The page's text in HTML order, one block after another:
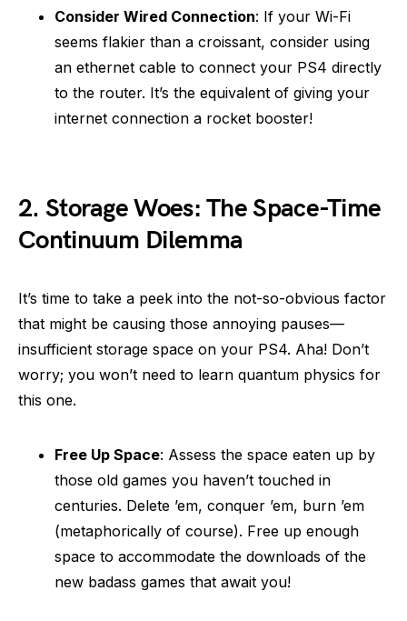
Consider Wired Connection: If your Wi-Fi
seems flakier than a croissant, consider using
an ethernet cable to connect your PS4 directly
to the router. It’s the equivalent of giving your
internet connection a rocket booster!
2. Storage Woes: The Space-Time
Continuum Dilemma
It’s time to take a peek into the not-so-obvious factor
that might be causing those annoying pauses—
insufficient storage space on your PS4. Aha! Don’t
worry; you won’t need to learn quantum physics for
this one.
Free Up Space: Assess the space eaten up by
those old games you haven’t touched in
centuries. Delete ’em, conquer ’em, burn ’em
(metaphorically of course). Free up enough
space to accommodate the downloads of the
new badass games that await you!